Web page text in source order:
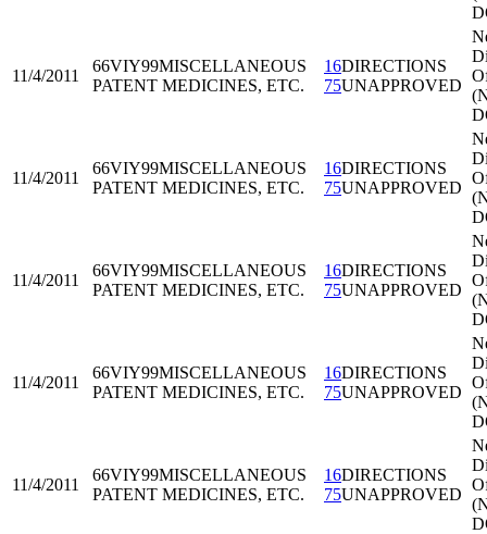
11/4/2011
66VIY99MISCELLANEOUS
PATENT MEDICINES, ETC.
16DIRECTIONS
75UNAPPROVED
11/4/2011
66VIY99MISCELLANEOUS
PATENT MEDICINES, ETC.
16DIRECTIONS
75UNAPPROVED
11/4/2011
66VIY99MISCELLANEOUS
PATENT MEDICINES, ETC.
16DIRECTIONS
75UNAPPROVED
11/4/2011
66VIY99MISCELLANEOUS
PATENT MEDICINES, ETC.
16DIRECTIONS
75UNAPPROVED
11/4/2011
66VIY99MISCELLANEOUS
PATENT MEDICINES, ETC.
16DIRECTIONS
75UNAPPROVED